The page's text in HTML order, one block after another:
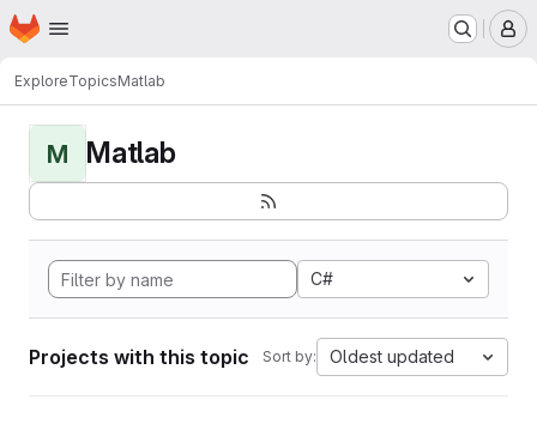
Skip to main content
Homepage
ExploreTopicsMatlab
M Matlab
C#
Projects with this topic Sort by: Oldest updated